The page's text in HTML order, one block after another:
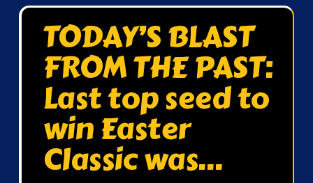
TODAY’S BLAST
FROM THE PAST:
Last top seed to
win Easter
Classic was…